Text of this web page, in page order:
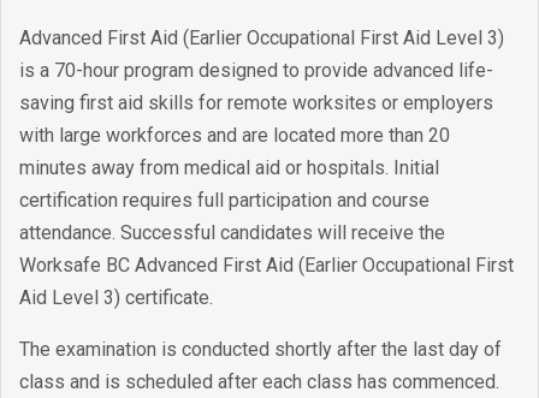
Advanced First Aid (Earlier Occupational First Aid Level 3)
is a 70-hour program designed to provide advanced life-
saving first aid skills for remote worksites or employers
with large workforces and are located more than 20
minutes away from medical aid or hospitals. Initial
certification requires full participation and course
attendance. Successful candidates will receive the
Worksafe BC Advanced First Aid (Earlier Occupational First
Aid Level 3) certificate.
The examination is conducted shortly after the last day of
class and is scheduled after each class has commenced.